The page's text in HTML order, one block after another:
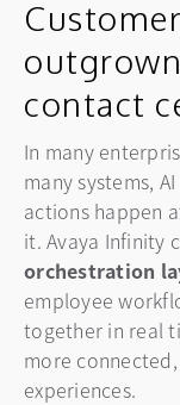
contact
In many
many systems,
actions happen
it. Avaya Infinity
orchestration
employee
together in real
more
experiences.